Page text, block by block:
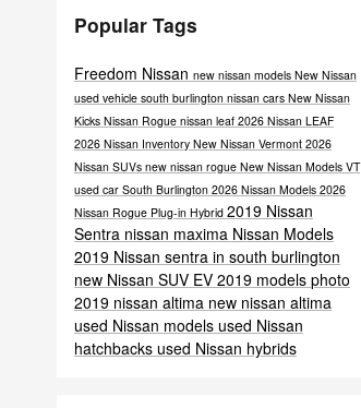
Popular Tags
Freedom Nissan new nissan models New Nissan
used vehicle south burlington nissan cars New Nissan
Kicks Nissan Rogue nissan leaf 2026 Nissan LEAF
2026 Nissan Inventory New Nissan Vermont 2026
Nissan SUVs new nissan rogue New Nissan Models VT
used car South Burlington 2026 Nissan Models 2026
Nissan Rogue Plug-in Hybrid 2019 Nissan
Sentra nissan maxima Nissan Models
2019 Nissan sentra in south burlington
new Nissan SUV EV 2019 models photo
2019 nissan altima new nissan altima
used Nissan models used Nissan
hatchbacks used Nissan hybrids